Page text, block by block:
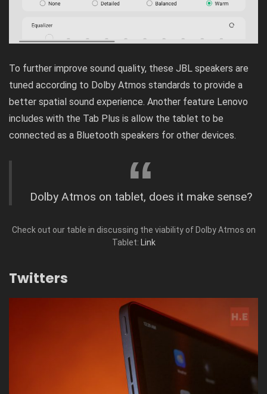
To further improve sound quality, these JBL speakers are
tuned according to Dolby Atmos standards to provide a
better spatial sound experience. Another feature Lenovo
includes with the Tab Plus is allow the tablet to be
connected as a Bluetooth speakers for other devices.
Dolby Atmos on tablet, does it make sense?
Check out our table in discussing the viability of Dolby Atmos on
Tablet: Link
Twitters